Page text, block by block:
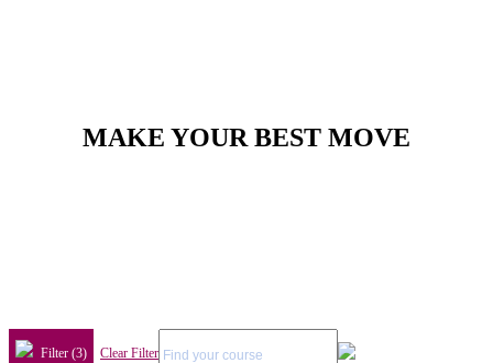
MAKE YOUR BEST MOVE
Filter (3) Clear Filter